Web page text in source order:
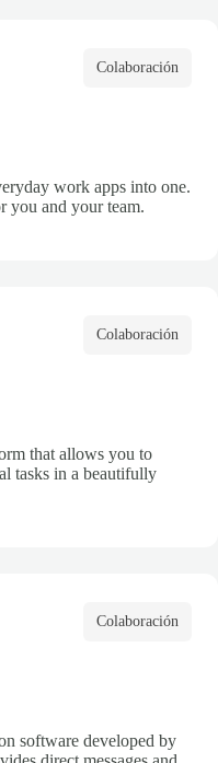
Colaboración
work apps into one.
you and your team.
Colaboración
that allows you to
tasks in a beautifully
Colaboración
software developed by